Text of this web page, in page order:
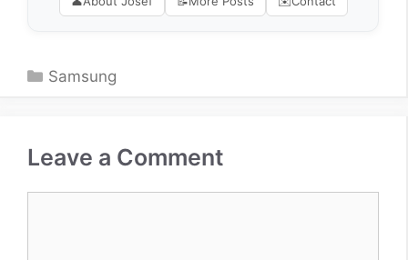
Categories
Samsung
Leave a Comment